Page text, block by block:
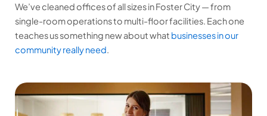
We’ve cleaned offices of all sizes in Foster City — from
single-room operations to multi-floor facilities. Each one
teaches us something new about what businesses in our
community really need.